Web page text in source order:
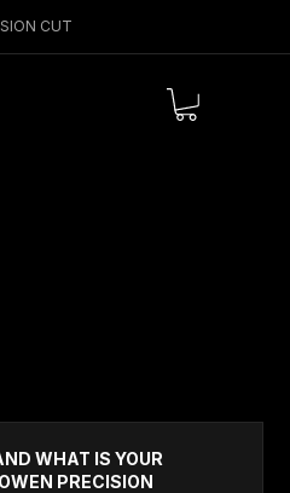
CUT
Menu
WHAT IS YOUR
PRECISION